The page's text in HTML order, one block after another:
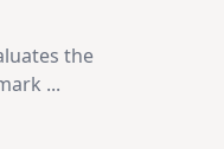
the
...